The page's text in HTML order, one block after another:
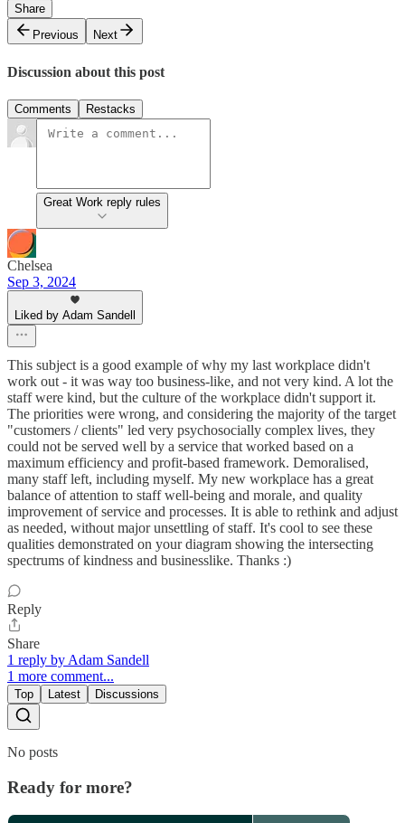
Share
Previous
Next
Discussion about this post
Comments Restacks
Great Work reply rules
Chelsea
Sep 3, 2024
Liked by Adam Sandell
This subject is a good example of why my last workplace didn't
work out - it was way too business-like, and not very kind. A lot the
staff were kind, but the culture of the workplace didn't support it.
The priorities were wrong, and considering the majority of the target
"customers / clients" led very psychosocially complex lives, they
could not be served well by a service that worked based on a
maximum efficiency and profit-based framework. Demoralised,
many staff left, including myself. My new workplace has a great
balance of attention to staff well-being and morale, and quality
improvement of service and processes. It is able to rethink and adjust
as needed, without major unsettling of staff. It's cool to see these
qualities demonstrated on your diagram showing the intersecting
spectrums of kindness and businesslike. Thanks :)
Reply
Share
1 reply by Adam Sandell
1 more comment...
Top Latest Discussions
No posts
Ready for more?